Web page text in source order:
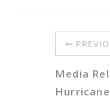
Media